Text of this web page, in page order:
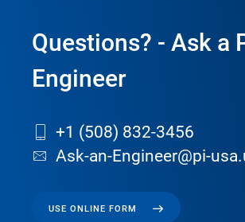
Questions? - Ask a
Engineer
+1 (508) 832-3456
Ask-an-Engineer@pi-
USE ONLINE FORM